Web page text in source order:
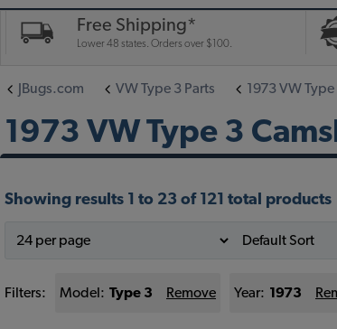
Free Shipping*
Lower 48 states. Orders over $100.
JBugs.com VW Type 3 Parts 1973 VW Type
1973 VW Type 3
Showing results 1 to 23 of 121 total products
Filters: Model: Type 3 Remove Year: 1973